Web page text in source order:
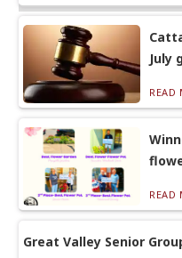
July
READ
READ
Great Valley Senior